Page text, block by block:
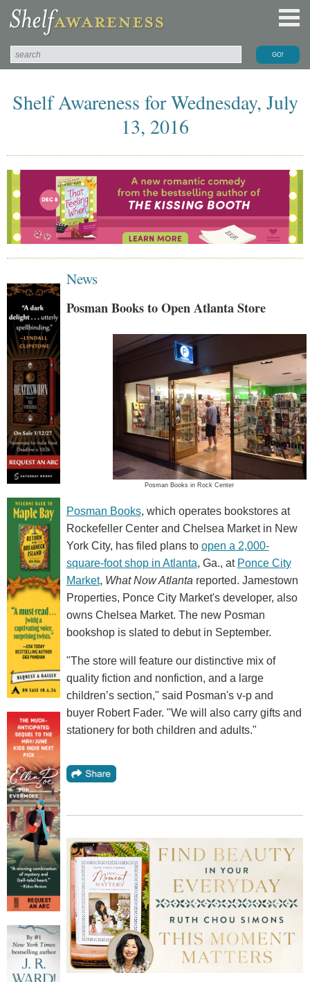
Shelf Awareness for Wednesday, July
13, 2016
News
Posman Books to Open Atlanta Store
Posman Books in Rock Center
Posman Books, which operates bookstores at
Rockefeller Center and Chelsea Market in New
York City, has filed plans to open a 2,000-
square-foot shop in Atlanta, Ga., at Ponce City
Market, What Now Atlanta reported. Jamestown
Properties, Ponce City Market's developer, also
owns Chelsea Market. The new Posman
bookshop is slated to debut in September.
"The store will feature our distinctive mix of
quality fiction and nonfiction, and a large
children’s section," said Posman's v-p and
buyer Robert Fader. "We will also carry gifts and
stationery for both children and adults."